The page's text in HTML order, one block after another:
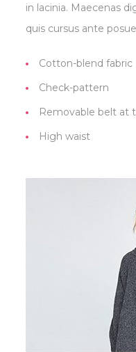
in lacinia. Maecenas
quis cursus ante
Cotton-blend fabric
Check-pattern
Removable belt at
High waist